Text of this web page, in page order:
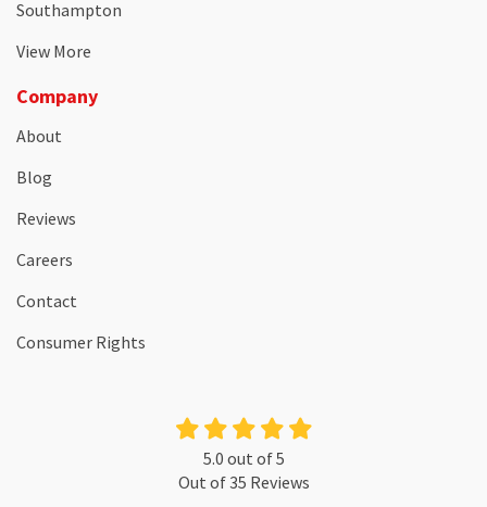
Southampton
View More
Company
About
Blog
Reviews
Careers
Contact
Consumer Rights
5.0 out of5
Out of35 Reviews